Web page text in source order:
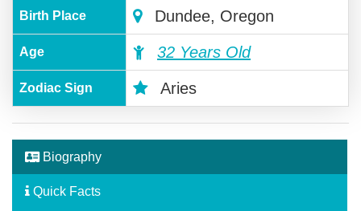
Birth Place Dundee, Oregon
Age 32 Years Old
Zodiac Sign Aries
Biography
Quick Facts